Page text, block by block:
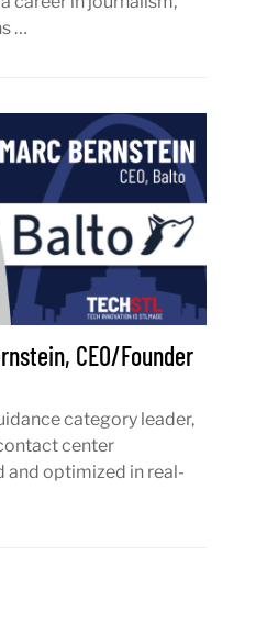
…
CEO/Founder
category leader,
center
and optimized in real-